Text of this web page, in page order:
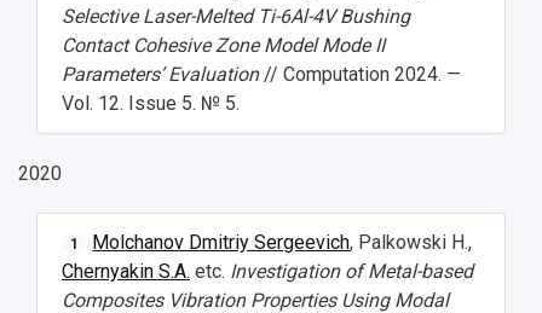
News
Student's Voice
Public Relations Center
About Samara University
Admission
Bachelor’s Degree/Specialist Degree
Master's Degree
Postgraduate
Study Programs Taught in English
Research areas
Centers
Grants and support
Research highlights
Partnership
Samara region
Why I choose Samara University?
History
Rankings
Strategical Academic Units
Campus
Contacts
Administration
Staff
Visa and migration support
How to get to the University
Wi-Fi
Sports
Student clubs
Public organizations
Health
Internal rules for dormitories
Adaptation programme
Selective Laser-Melted Ti-6Al-4V Bushing
Contact Cohesive Zone Model Mode II
Parameters’ Evaluation// Computation 2024. —
Vol. 12. Issue 5. № 5.
2020
1 Molchanov Dmitriy Sergeevich, Palkowski H.,
Chernyakin S.A. etc. Investigation of Metal-based
Composites Vibration Properties Using Modal